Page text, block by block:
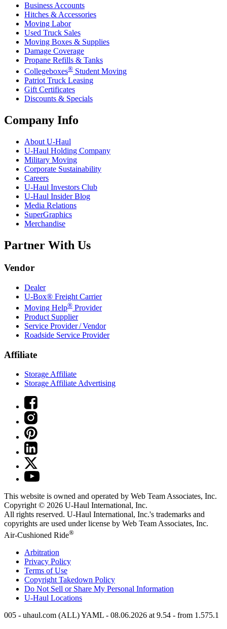
Business Accounts
Hitches & Accessories
Moving Labor
Used Truck Sales
Moving Boxes & Supplies
Damage Coverage
Propane Refills & Tanks
Collegeboxes® Student Moving
Patriot Truck Leasing
Gift Certificates
Discounts & Specials
Company Info
About U-Haul
U-Haul Holding Company
Military Moving
Corporate Sustainability
Careers
U-Haul Investors Club
U-Haul Insider Blog
Media Relations
SuperGraphics
Merchandise
Partner With Us
Vendor
Dealer
U-Box® Freight Carrier
Moving Help® Provider
Product Supplier
Service Provider / Vendor
Roadside Service Provider
Affiliate
Storage Affiliate
Storage Affiliate Advertising
This website is owned and operated by Web Team Associates, Inc.
Copyright © 2026 U-Haul International, Inc.
All rights reserved. U-Haul International, Inc.'s trademarks and
copyrights are used under license by Web Team Associates, Inc.
Air-Cushioned Ride®
Arbitration
Privacy Policy
Terms of Use
Copyright Takedown Policy
Do Not Sell or Share My Personal Information
U-Haul Locations
005 - uhaul.com (ALL) YAML - 08.06.2026 at 9.54 - from 1.575.1